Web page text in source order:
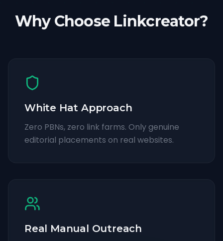
Why Choose Linkcreator?
White Hat Approach
Zero PBNs, zero link farms. Only genuine
editorial placements on real websites.
Real Manual Outreach